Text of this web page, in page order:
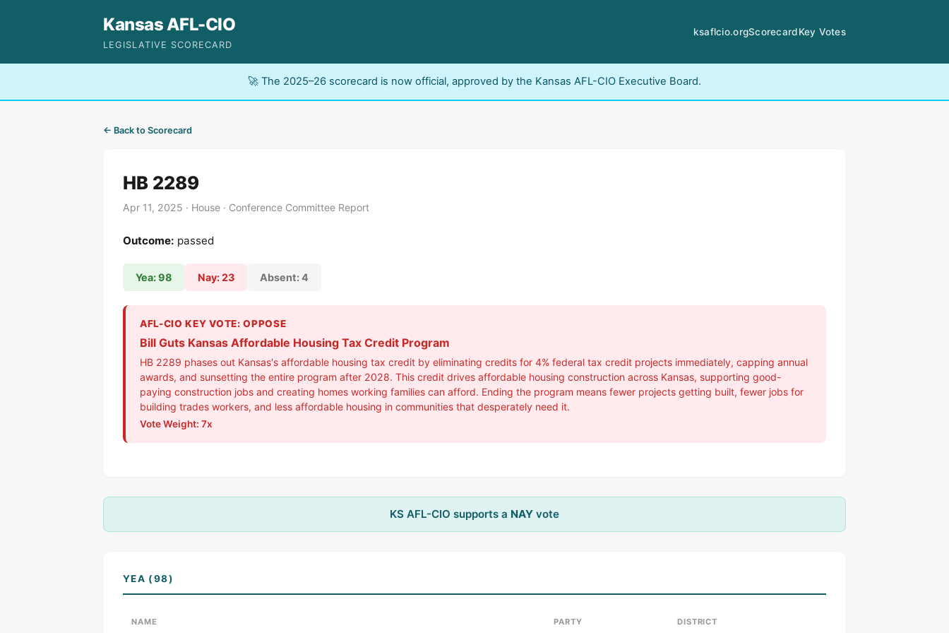
Kansas AFL-CIO
LEGISLATIVE SCORECARD
ksaflcio.orgScorecardKey Votes
🚀 The 2025–26 scorecard is now official, approved by the Kansas AFL-CIO Executive Board.
← Back to Scorecard
HB 2289
Apr 11, 2025 · House · Conference Committee Report
Outcome: passed
Yea: 98 Nay: 23 Absent: 4
AFL-CIO KEY VOTE: OPPOSE
Bill Guts Kansas Affordable Housing Tax Credit Program
HB 2289 phases out Kansas's affordable housing tax credit by eliminating credits for 4% federal tax credit projects immediately, capping annual
awards, and sunsetting the entire program after 2028. This credit drives affordable housing construction across Kansas, supporting good-
paying construction jobs and creating homes working families can afford. Ending the program means fewer projects getting built, fewer jobs for
building trades workers, and less affordable housing in communities that desperately need it.
Vote Weight: 7x
KS AFL-CIO supports a NAY vote
YEA (98)
NAME PARTY DISTRICT